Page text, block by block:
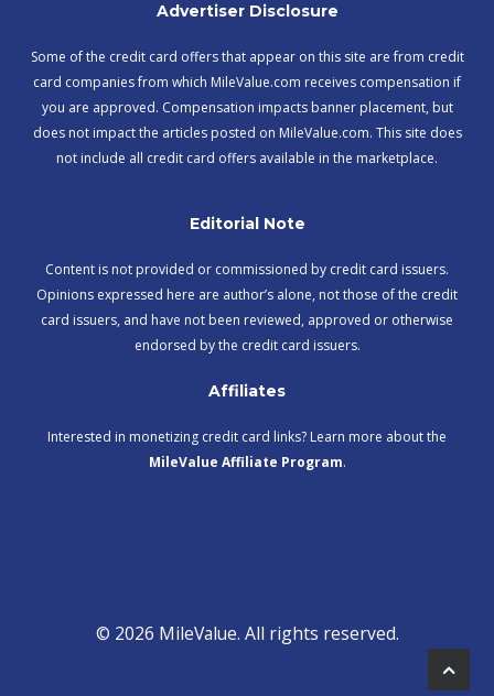
Advertiser Disclosure
Some of the credit card offers that appear on this site are from credit
card companies from which MileValue.com receives compensation if
you are approved. Compensation impacts banner placement, but
does not impact the articles posted on MileValue.com. This site does
not include all credit card offers available in the marketplace.
Editorial Note
Content is not provided or commissioned by credit card issuers.
Opinions expressed here are author’s alone, not those of the credit
card issuers, and have not been reviewed, approved or otherwise
endorsed by the credit card issuers.
Affiliates
Interested in monetizing credit card links? Learn more about the
MileValue Affiliate Program.
© 2026 MileValue. All rights reserved.